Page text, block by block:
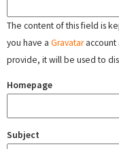
The content of this field is
you have a Gravataraccount
provide, it will be used to
Homepage
Subject